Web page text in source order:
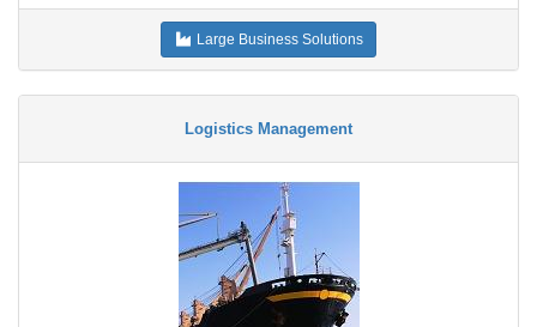
Large Business Solutions
Logistics Management